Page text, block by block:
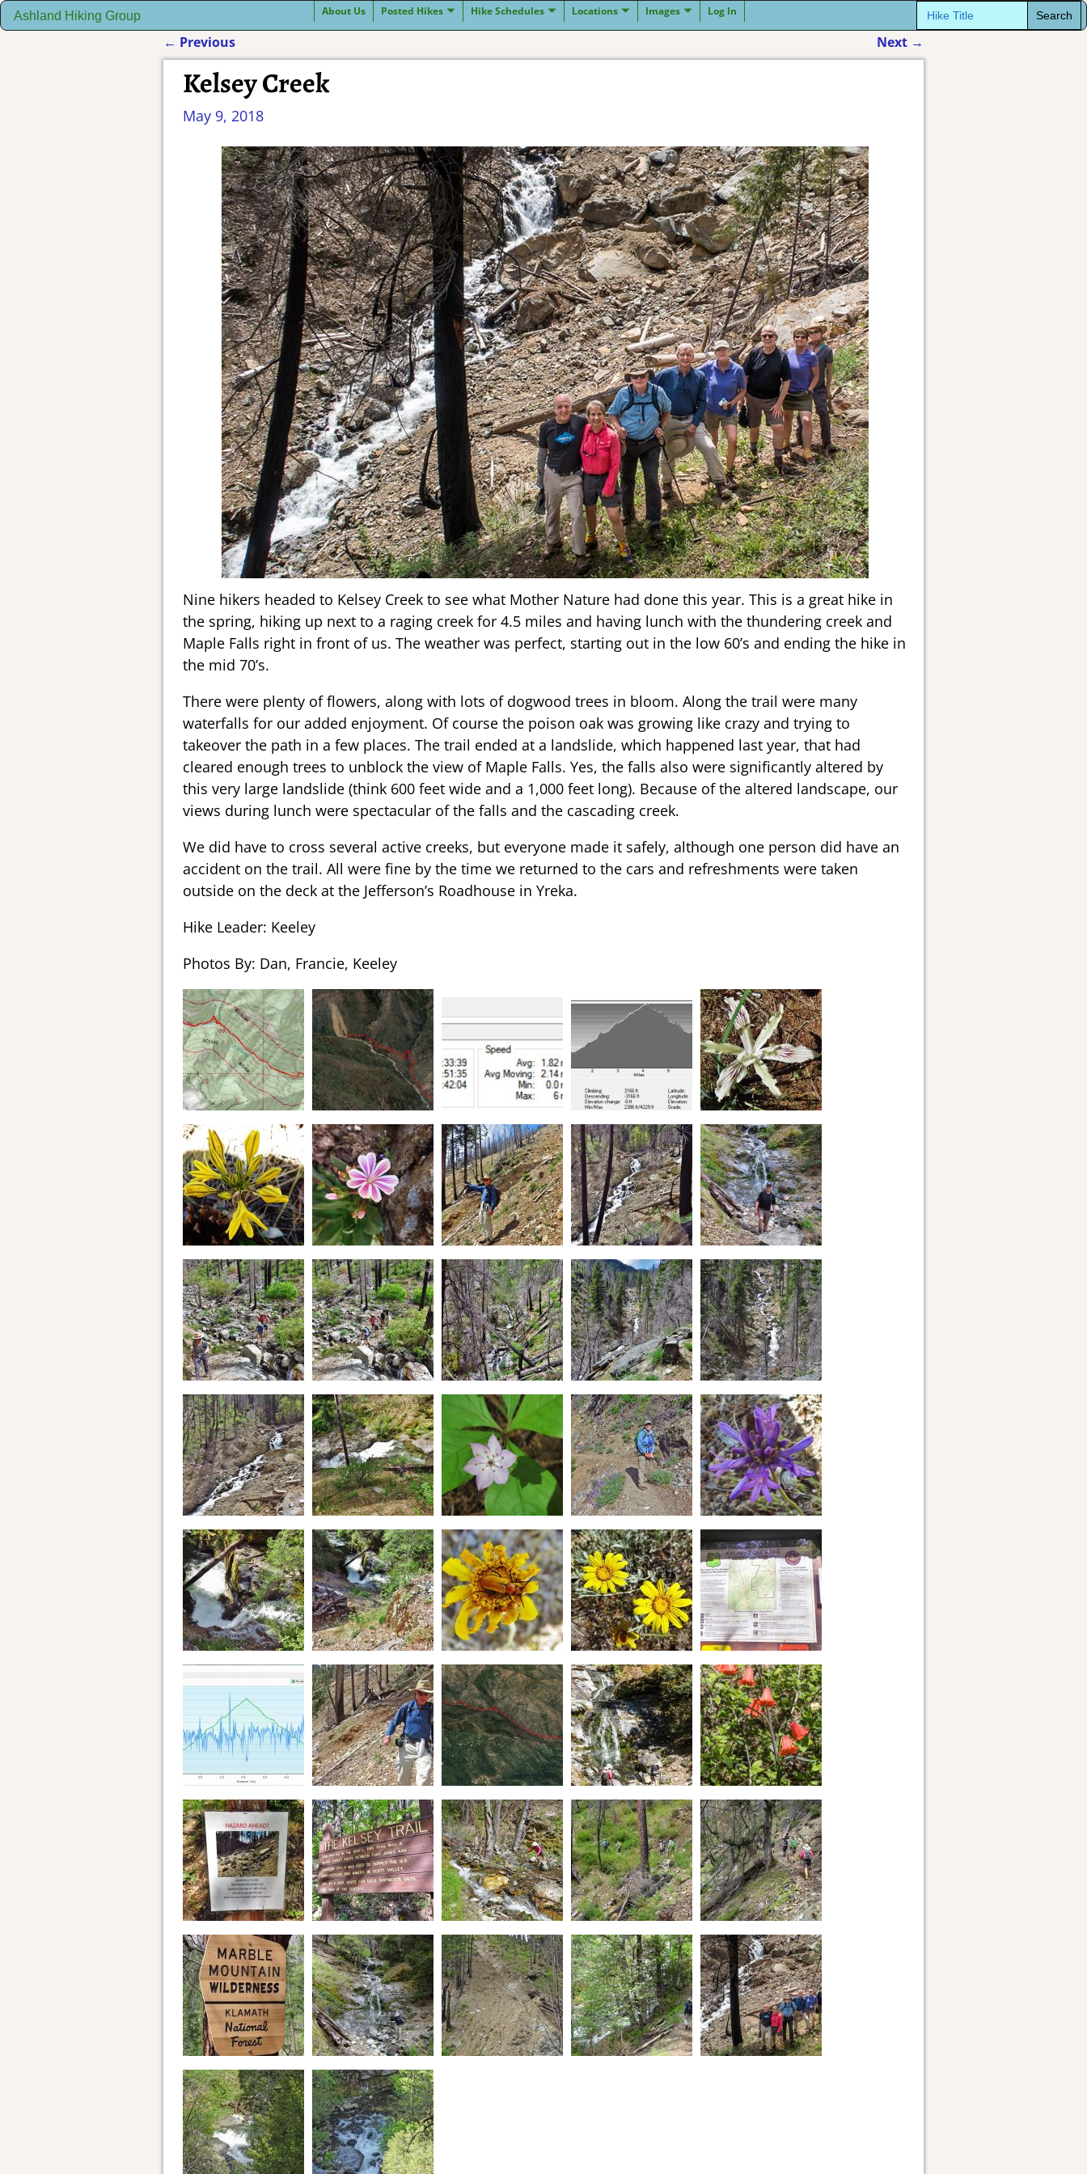
Ashland Hiking Group
Search
for:
About Us Posted Hikes Hike Schedules Locations Images Log In
Post navigation
← Previous Next →
Kelsey Creek
May 9, 2018
Nine hikers headed to Kelsey Creek to see what Mother Nature had done this year. This is a great hike in
the spring, hiking up next to a raging creek for 4.5 miles and having lunch with the thundering creek and
Maple Falls right in front of us. The weather was perfect, starting out in the low 60’s and ending the hike in
the mid 70’s.
There were plenty of flowers, along with lots of dogwood trees in bloom. Along the trail were many
waterfalls for our added enjoyment. Of course the poison oak was growing like crazy and trying to
takeover the path in a few places. The trail ended at a landslide, which happened last year, that had
cleared enough trees to unblock the view of Maple Falls. Yes, the falls also were significantly altered by
this very large landslide (think 600 feet wide and a 1,000 feet long). Because of the altered landscape, our
views during lunch were spectacular of the falls and the cascading creek.
We did have to cross several active creeks, but everyone made it safely, although one person did have an
accident on the trail. All were fine by the time we returned to the cars and refreshments were taken
outside on the deck at the Jefferson’s Roadhouse in Yreka.
Hike Leader: Keeley
Photos By: Dan, Francie, Keeley